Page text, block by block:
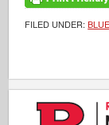
FILED UNDER: